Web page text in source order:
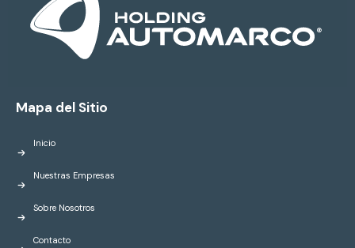
Mapa del Sitio
Inicio
Nuestras Empresas
Sobre Nosotros
Contacto